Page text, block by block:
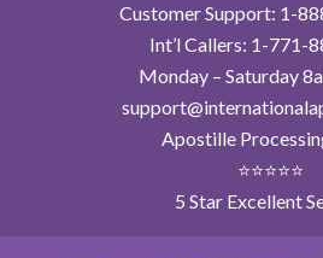
Customer Support: 1-
Int’l Callers: 1-771-
Monday – Saturday
Apostille
⭐⭐⭐⭐⭐
5 Star Excellent